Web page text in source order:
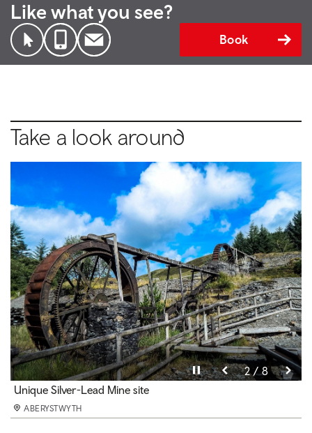
Like what you see?
Book
Take a look around
Pause video1 / 8
The Black Chasm
ABERYSTWYTH
Pause video2 / 8
Unique Silver-Lead Mine site
ABERYSTWYTH
Pause video3 / 8
A Miner's Life
ABERYSTWYTH
Pause video4 / 8
Play Areas
ABERYSTWYTH
Pause video5 / 8
Heritage
ABERYSTWYTH
Pause video6 / 8
Fun Activities
ABERYSTWYTH
Pause video7 / 8
Dog friendly
ABERYSTWYTH
Pause video8 / 8
Refreshments & beautiful hillside views
ABERYSTWYTH